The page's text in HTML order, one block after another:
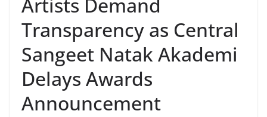
Artists Demand
Transparency as Central
Sangeet Natak Akademi
Delays Awards
Announcement